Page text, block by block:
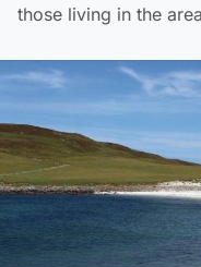
those living in the